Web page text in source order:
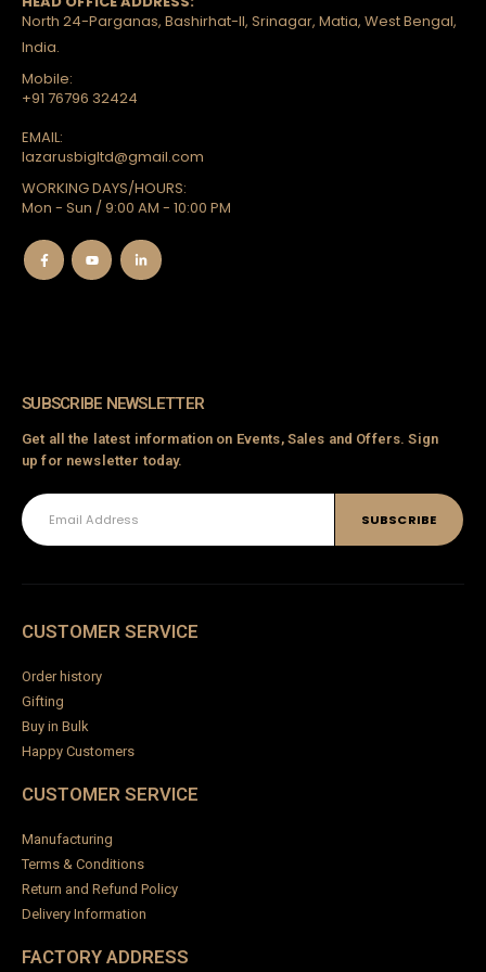
North 24-Parganas, Bashirhat-II, Srinagar, Matia, West Bengal,
India.
Mobile:
+91 76796 32424
EMAIL:
lazarusbigltd@gmail.com
WORKING DAYS/HOURS:
Mon - Sun / 9:00 AM - 10:00 PM
SUBSCRIBE NEWSLETTER
Get all the latest information on Events, Sales and Offers. Sign
up for newsletter today.
CUSTOMER SERVICE
Order history
Gifting
Buy in Bulk
Happy Customers
CUSTOMER SERVICE
Manufacturing
Terms & Conditions
Return and Refund Policy
Delivery Information
FACTORY ADDRESS